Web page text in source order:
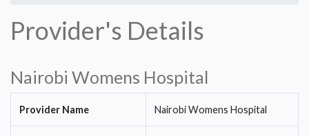
Provider's Details
Nairobi Womens Hospital
Provider Name Nairobi Womens Hospital